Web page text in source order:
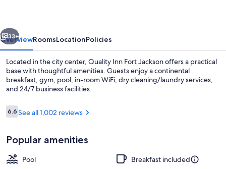
Next
33+
OverviewRoomsLocationPolicies
Located in the city center, Quality Inn Fort Jackson offers a practical
base with thoughtful amenities. Guests enjoy a continental
breakfast, gym, pool, in-room WiFi, dry cleaning/laundry services,
and 24/7 business facilities.
Reviews
6.66.6 out of 10
See all 1,002 reviews
Popular amenities
Pool
Breakfast included